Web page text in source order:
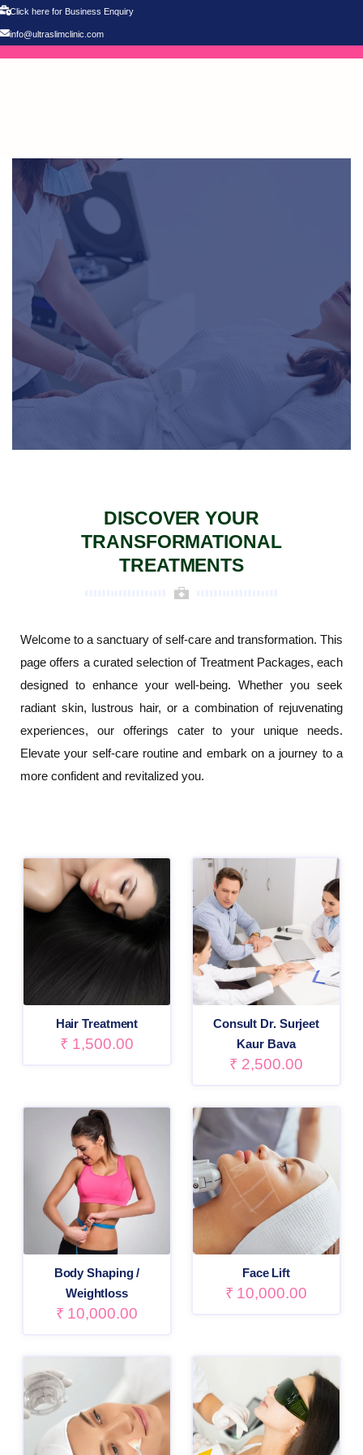
Click here for Business Enquiry
info@ultraslimclinic.com
DISCOVER YOUR
TRANSFORMATIONAL
TREATMENTS
Welcome to a sanctuary of self-care and transformation. This
page offers a curated selection of Treatment Packages, each
designed to enhance your well-being. Whether you seek
radiant skin, lustrous hair, or a combination of rejuvenating
experiences, our offerings cater to your unique needs.
Elevate your self-care routine and embark on a journey to a
more confident and revitalized you.
Hair Treatment
₹ 1,500.00
Consult Dr. Surjeet
Kaur Bava
₹ 2,500.00
Body Shaping /
Weightloss
₹ 10,000.00
Face Lift
₹ 10,000.00